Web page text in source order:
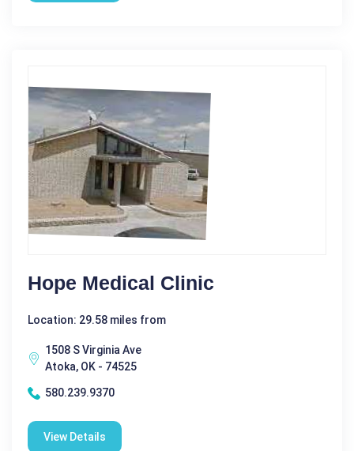
Hope Medical Clinic
Location: 29.58 miles from
1508 S Virginia Ave
Atoka, OK - 74525
580.239.9370
View Details